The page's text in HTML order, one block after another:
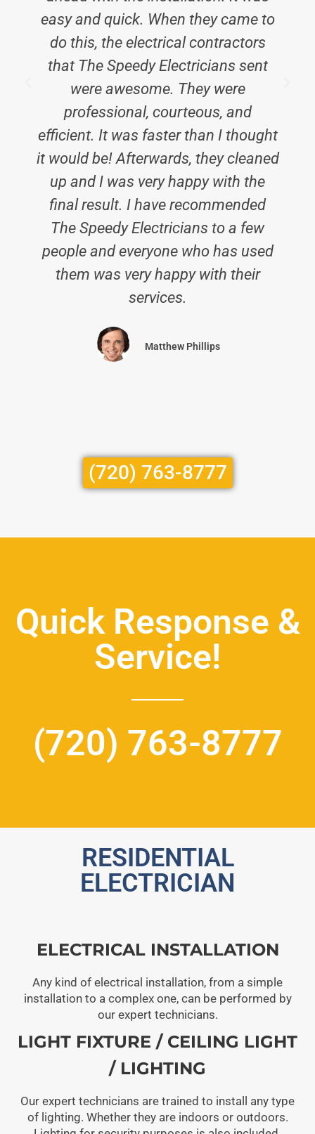
easy and quick. When they came to
do this, the electrical contractors
that The Speedy Electricians sent
were awesome. They were
professional, courteous, and
efficient. It was faster than I thought
it would be! Afterwards, they cleaned
up and I was very happy with the
final result. I have recommended
The Speedy Electricians to a few
people and everyone who has used
them was very happy with their
services.
Matthew Phillips
(720) 763-8777
Quick Response &
Service!
(720) 763-8777
RESIDENTIAL
ELECTRICIAN
ELECTRICAL INSTALLATION
Any kind of electrical installation, from a simple
installation to a complex one, can be performed by
our expert technicians.
LIGHT FIXTURE / CEILING LIGHT
/ LIGHTING
Our expert technicians are trained to install any type
of lighting. Whether they are indoors or outdoors.